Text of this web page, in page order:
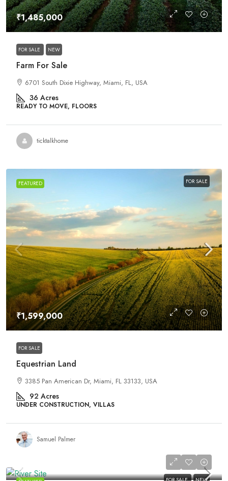
₹1,485,000
FOR SALE NEW
Farm For Sale
6701 South Dixie Highway, Miami, FL, USA
36 Acres
READY TO MOVE, FLOORS
ticktalkhome
FEATURED FOR SALE
₹1,599,000
FOR SALE
Equestrian Land
3385 Pan American Dr, Miami, FL 33133, USA
92 Acres
UNDER CONSTRUCTION, VILLAS
Samuel Palmer
₹4,500,000